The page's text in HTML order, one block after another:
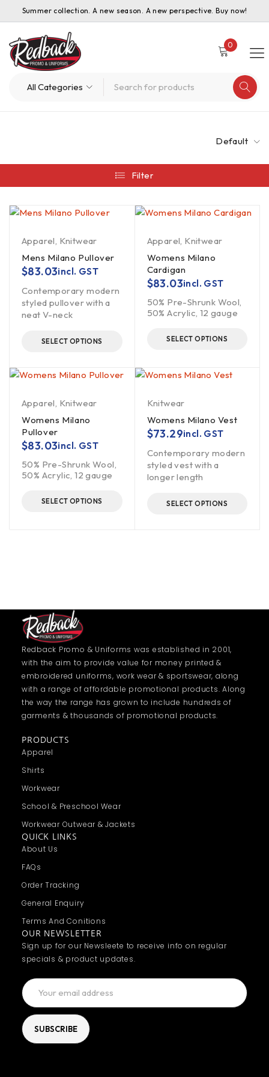
Summer collection. A new season. A new perspective. Buy now!
0
Default
Filter
Apparel Knitwear
Mens Milano Pullover
$83.03incl. GST
Contemporary modern
styled pullover with a
neat V-neck
SELECT OPTIONS
Apparel Knitwear
Womens Milano
Cardigan
$83.03incl. GST
50% Pre-Shrunk Wool,
50% Acrylic, 12 gauge
SELECT OPTIONS
Apparel Knitwear
Womens Milano
Pullover
$83.03incl. GST
50% Pre-Shrunk Wool,
50% Acrylic, 12 gauge
SELECT OPTIONS
Knitwear
Womens Milano Vest
$73.29incl. GST
Contemporary modern
styled vest with a
longer length
SELECT OPTIONS
Redback Promo & Uniforms was established in 2001,
with the aim to provide value for money printed &
embroidered uniforms, work wear & sportswear, along
with a range of affordable promotional products. Along
the way the range has grown to include hundreds of
garments & thousands of promotional products.
PRODUCTS
Apparel
Shirts
Workwear
School & Preschool Wear
Workwear Outwear & Jackets
QUICK LINKS
About Us
FAQs
Order Tracking
General Enquiry
Terms And Conitions
OUR NEWSLETTER
Sign up for our Newsleete to receive info on regular
specials & product updates.